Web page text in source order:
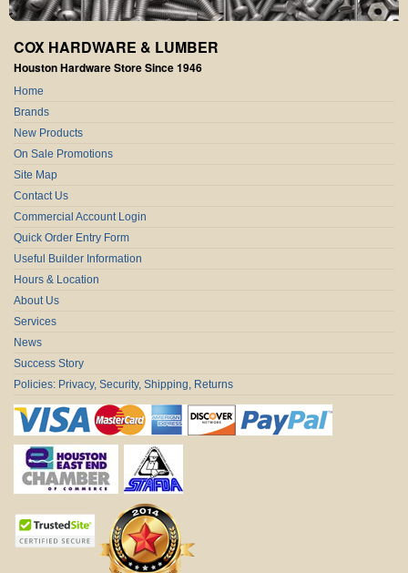
COX HARDWARE & LUMBER
Houston Hardware Store Since 1946
Home
Brands
New Products
On Sale Promotions
Site Map
Contact Us
Commercial Account Login
Quick Order Entry Form
Useful Builder Information
Hours & Location
About Us
Services
News
Success Story
Policies: Privacy, Security, Shipping, Returns